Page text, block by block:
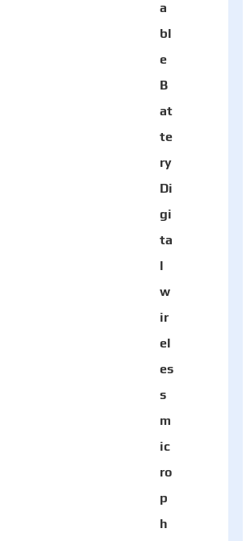
a
bl
e
B
at
te
ry
Di
gi
ta
l
w
ir
el
es
s
m
ic
ro
p
h